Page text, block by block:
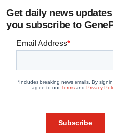
Get daily news
you subscribe to